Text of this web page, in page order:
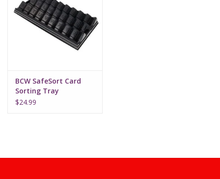
BCW SafeSort Card
Sorting Tray
$24.99